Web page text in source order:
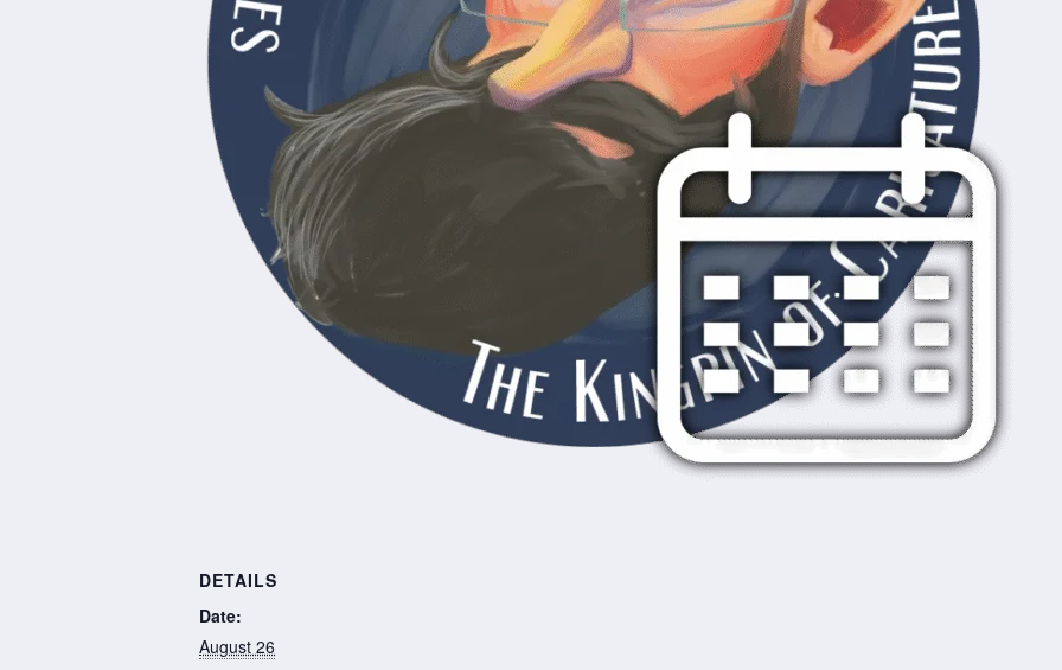
DETAILS
Date:
August 26